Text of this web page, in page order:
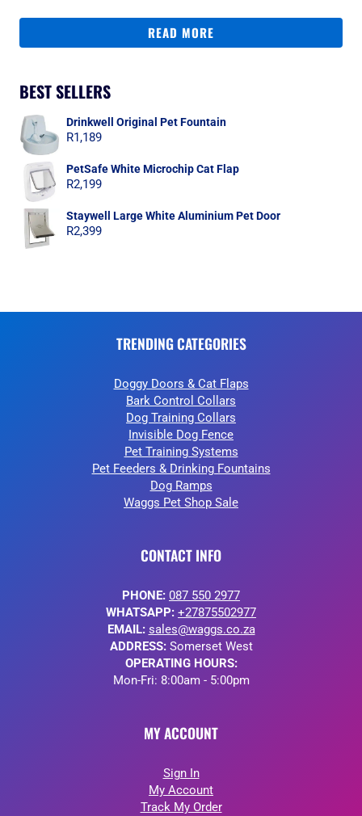
READ MORE
BEST SELLERS
Drinkwell Original Pet Fountain
R1,189
PetSafe White Microchip Cat Flap
R2,199
Staywell Large White Aluminium Pet Door
R2,399
TRENDING CATEGORIES
Doggy Doors & Cat Flaps
Bark Control Collars
Dog Training Collars
Invisible Dog Fence
Pet Training Systems
Pet Feeders & Drinking Fountains
Dog Ramps
Waggs Pet Shop Sale
CONTACT INFO
PHONE: 087 550 2977
WHATSAPP: +27875502977
EMAIL: sales@waggs.co.za
ADDRESS:Somerset West
OPERATING HOURS:
Mon-Fri: 8:00am - 5:00pm
MY ACCOUNT
Sign In
My Account
Track My Order